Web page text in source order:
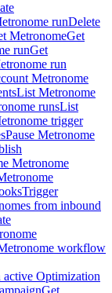
runDelete
MetronomeGet
runGet
run
Metronome
List Metronome
runsList
trigger
Pause Metronome
Metronome
Trigger
from inbound
workflow
active Optimization
Get